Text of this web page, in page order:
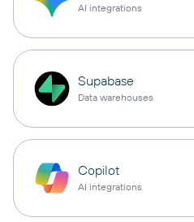
AI integrations
Supabase
Data warehouses
Copilot
AI integrations